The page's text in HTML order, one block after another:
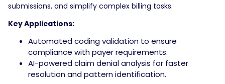
submissions, and simplify complex billing tasks.
Key Applications:
Automated coding validation to ensure
compliance with payer requirements.
AI-powered claim denial analysis for faster
resolution and pattern identification.